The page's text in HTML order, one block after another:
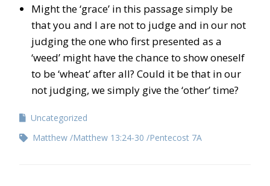
Might the ‘grace’ in this passage simply be
that you and I are not to judge and in our not
judging the one who first presented as a
‘weed’ might have the chance to show oneself
to be ‘wheat’ after all? Could it be that in our
not judging, we simply give the ‘other’ time?
Uncategorized
Matthew Matthew 13:24-30 Pentecost 7A